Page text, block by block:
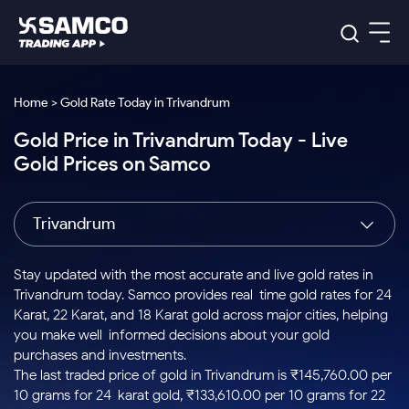
Indian Stocks
Intraday
Buy
Stocks to
Buy for a
Week
Bluechips
to Buy
for 3
Tactical
Stocks
to Trade
Days
Index
Index
to Buy
Today
Stock
Options
for 5
Days
US Stocks
Stocks
to Buy
for 3
Months
to Buy
for 6
ETF
ETFs
for
Long
Samco Trading App
Samco Trading Platform
Nest Trader
RankMF
Samco Star
Global Market
Trading View Charting
MTF
Stock Plus
Stock SIP
Trade API
Indian Stocks
Equity
Intraday Stocks to Buy
Stocks to Buy for a Week
Bluechips to Buy for 3 Month
Mid-Small Caps for 3 Months
Stocks to Buy for 6 Months
Bluechips to Buy for a Year
Platforms
Samco Trading Platform
RankMF
Samco Star
Global Market
US Stocks
Pricing Details
Trading & Investing
Stocks
Futures & Options
ETFs
Commodity
Calculators
Corporate Action
Option Fair Value
Margin Calculator
Support
Help & Support
Learn
Home > Gold Rate Today in Trivandrum
Gold Price in Trivandrum Today - Live
Gold Prices on Samco
Trivandrum
Stay updated with the most accurate and live gold rates in
Trivandrum today. Samco provides real-time gold rates for 24
Karat, 22 Karat, and 18 Karat gold across major cities, helping
you make well-informed decisions about your gold
purchases and investments.
The last traded price of gold in Trivandrum is ₹145,760.00 per
10 grams for 24-karat gold, ₹133,610.00 per 10 grams for 22-